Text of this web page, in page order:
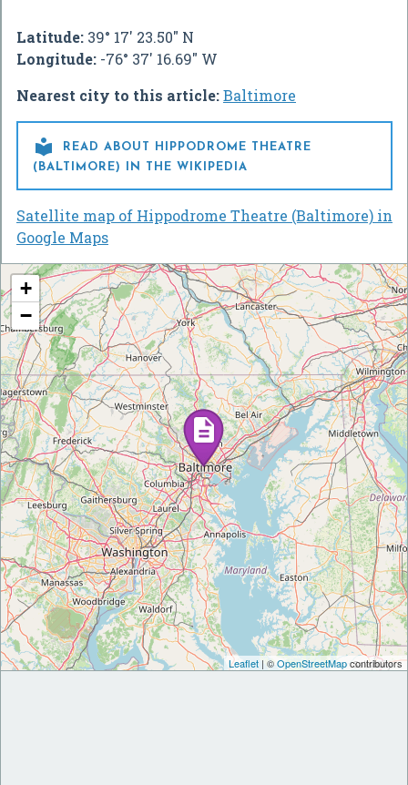
Latitude: 39° 17' 23.50" N
Longitude: -76° 37' 16.69" W
Nearest city to this article:Baltimore

READ ABOUT HIPPODROME THEATRE
(BALTIMORE) IN THE WIKIPEDIA
Satellite map of Hippodrome Theatre (Baltimore) in
Google Maps
+
−
Leaflet | ©OpenStreetMapcontributors